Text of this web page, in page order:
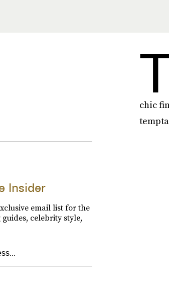
chic
Insider
email list for the
celebrity style,